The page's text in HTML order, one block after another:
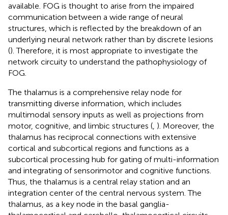
available. FOG is thought to arise from the impaired
communication between a wide range of neural
structures, which is reflected by the breakdown of an
underlying neural network rather than by discrete lesions
(). Therefore, it is most appropriate to investigate the
network circuity to understand the pathophysiology of
FOG.
The thalamus is a comprehensive relay node for
transmitting diverse information, which includes
multimodal sensory inputs as well as projections from
motor, cognitive, and limbic structures ( ). Moreover, the
thalamus has reciprocal connections with extensive
cortical and subcortical regions and functions as a
subcortical processing hub for gating of multi-information
and integrating of sensorimotor and cognitive functions.
Thus, the thalamus is a central relay station and an
integration center of the central nervous system. The
thalamus, as a key node in the basal ganglia-